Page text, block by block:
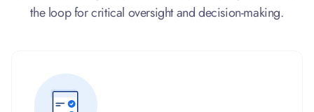
the loop for critical oversight and decision-making.